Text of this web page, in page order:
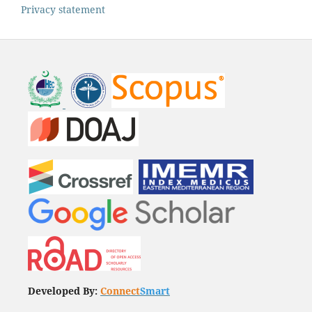
Privacy statement
Developed By: ConnectSmart